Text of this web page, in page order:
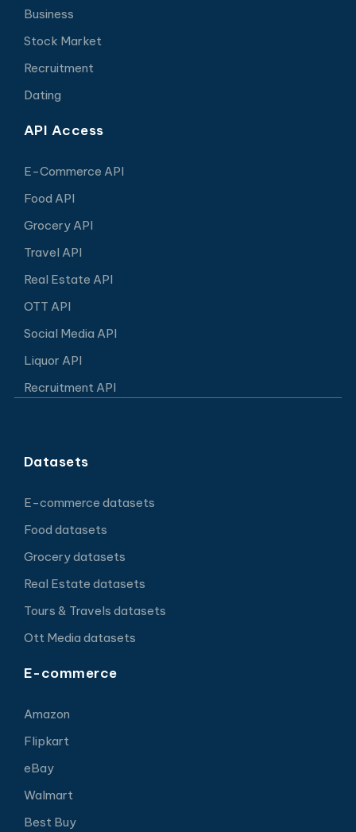
Business
Stock Market
Recruitment
Dating
API Access
E-Commerce API
Food API
Grocery API
Travel API
Real Estate API
OTT API
Social Media API
Liquor API
Recruitment API
Datasets
E-commerce datasets
Food datasets
Grocery datasets
Real Estate datasets
Tours & Travels datasets
Ott Media datasets
E-commerce
Amazon
Flipkart
eBay
Walmart
Best Buy